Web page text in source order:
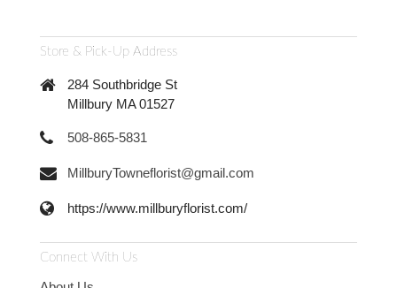
Store & Pick-Up Address
284 Southbridge St
Millbury MA 01527
508-865-5831
MillburyTowneflorist@gmail.com
https://www.millburyflorist.com/
Connect With Us